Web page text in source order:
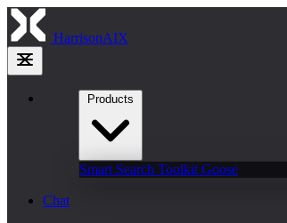
HarrisonAIX
Products
Smart Search Toolkit Goose
Chat